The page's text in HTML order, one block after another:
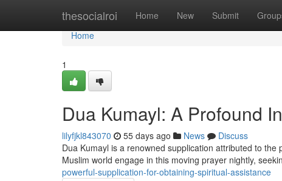
thesocialroi Home New Submit
Home
Home
1
Dua Kumayl: A Profound
lilyfjkl843070 55 days ago News
Discuss
Dua Kumayl is a renowned supplication attributed to
Muslim world engage in this moving prayer nightly,
powerful-supplication-for-obtaining-spiritual-assistance